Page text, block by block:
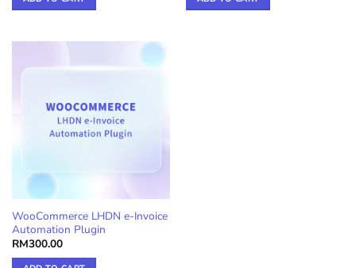
WooCommerce LHDN e-Invoice
Automation Plugin
RM300.00